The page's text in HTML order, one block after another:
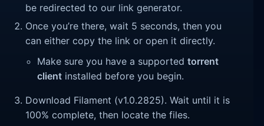
be redirected to our link generator.
Once you’re there, wait 5 seconds, then you
can either copy the link or open it directly.
Make sure you have a supportedtorrent
client installed before you begin.
Download Filament (v1.0.2825). Wait until it is
100% complete, then locate the files.